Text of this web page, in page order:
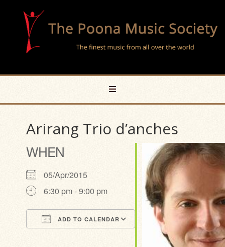
Arirang Trio d’anches
WHEN
05/Apr/2015
6:30 pm - 9:00 pm
ADD TO CALENDAR
Outlook Live